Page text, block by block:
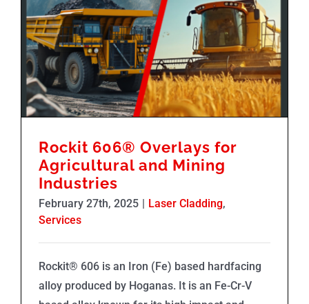
Rockit 606®️ Overlays for
Agricultural and Mining
Industries
February 27th, 2025 Laser Cladding,
Services
Rockit® 606 is an Iron (Fe) based hardfacing
alloy produced by Hoganas. It is an Fe-Cr-V